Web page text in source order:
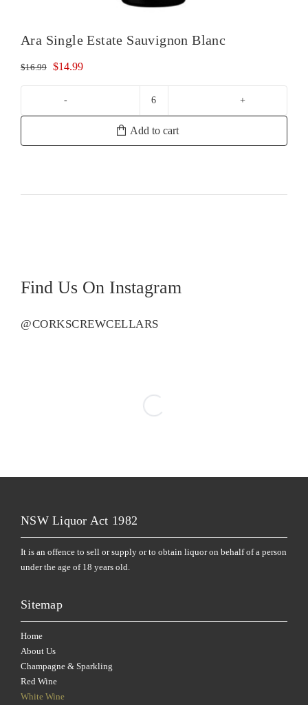
Ara Single Estate Sauvignon Blanc
$16.99
Original
was:
$16.99.
$14.99Current
$14.99.
Add to cart
Find Us On Instagram
@CORKSCREWCELLARS
NSW Liquor Act 1982
It is an offence to sell or supply or to obtain liquor on behalf of a person
under the age of 18 years old.
Sitemap
Home
About Us
Champagne & Sparkling
Red Wine
White Wine